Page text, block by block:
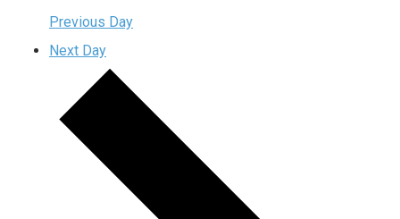
Previous Day
Next Day